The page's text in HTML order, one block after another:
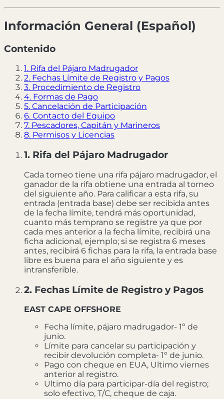
Información General (Español)
Contenido
1. Rifa del Pájaro Madrugador
2. Fechas Límite de Registro y Pagos
3. Procedimiento de Registro
4. Formas de Pago
5. Cancelación de Participación
6. Contacto del Equipo
7. Pescadores, Capitán y Marineros
8. Permisos y Licencias
1. Rifa del Pájaro Madrugador
Cada torneo tiene una rifa pájaro madrugador, el
ganador de la rifa obtiene una entrada al torneo
del siguiente año. Para calificar a esta rifa, su
entrada (entrada base) debe ser recibida antes
de la fecha límite, tendrá más oportunidad,
cuanto más temprano se registre ya que por
cada mes anterior a la fecha límite, recibirá una
ficha adicional, ejemplo; si se registra 6 meses
antes, recibirá 6 fichas para la rifa, la entrada base
libre es buena para el año siguiente y es
intransferible.
2. Fechas Límite de Registro y Pagos
EAST CAPE OFFSHORE
Fecha límite, pájaro madrugador- 1º de
junio.
Límite para cancelar su participación y
recibir devolución completa- 1º de junio.
Pago con cheque en EUA, Ultimo viernes
anterior al registro.
Ultimo día para participar-día del registro;
solo efectivo, T/C, cheque de caja.